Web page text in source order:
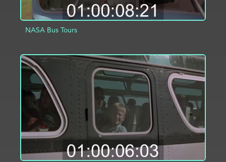
NASA Bus Tours
ADD TO PROJECT INFO